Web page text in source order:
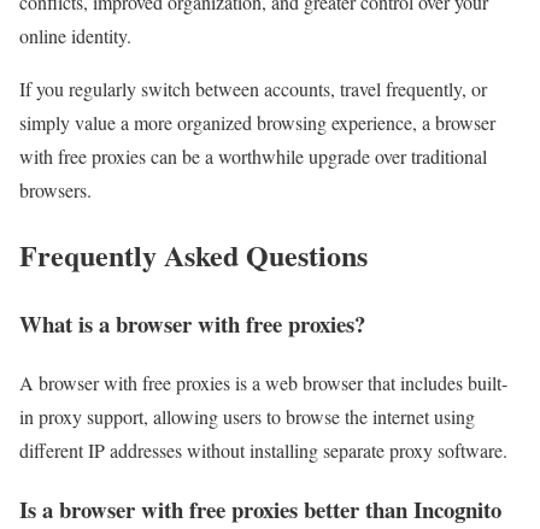
online identity.
If you regularly switch between accounts, travel frequently, or
simply value a more organized browsing experience, a browser
with free proxies can be a worthwhile upgrade over traditional
browsers.
Frequently Asked Questions
What is a browser with free proxies?
A browser with free proxies is a web browser that includes built-
in proxy support, allowing users to browse the internet using
different IP addresses without installing separate proxy software.
Is a browser with free proxies better than Incognito